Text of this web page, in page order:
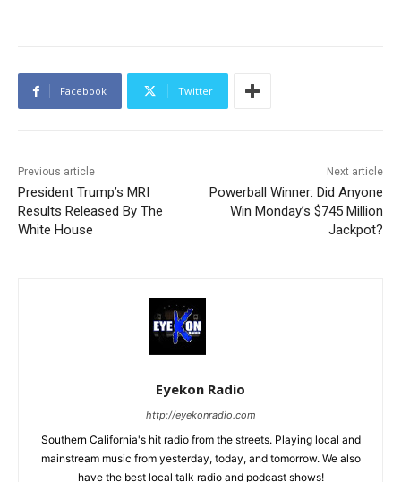
Facebook Twitter
Previous article
President Trump’s MRI
Results Released By The
White House
Next article
Powerball Winner: Did Anyone
Win Monday’s $745 Million
Jackpot?
Eyekon Radio
http://eyekonradio.com
Southern California's hit radio from the streets. Playing local and
mainstream music from yesterday, today, and tomorrow. We also
have the best local talk radio and podcast shows!